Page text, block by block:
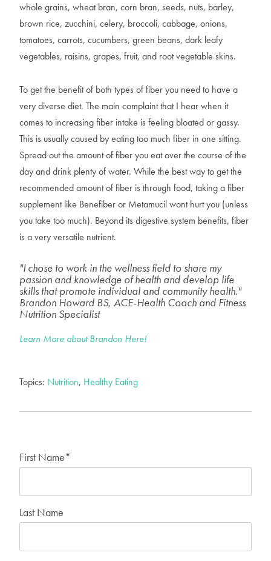
whole grains, wheat bran, corn bran, seeds, nuts, barley,
brown rice, zucchini, celery, broccoli, cabbage, onions,
tomatoes, carrots, cucumbers, green beans, dark leafy
vegetables, raisins, grapes, fruit, and root vegetable skins.
To get the benefit of both types of fiber you need to have a
very diverse diet. The main complaint that I hear when it
comes to increasing fiber intake is feeling bloated or gassy.
This is usually caused by eating too much fiber in one sitting.
Spread out the amount of fiber you eat over the course of the
day and drink plenty of water. While the best way to get the
recommended amount of fiber is through food, taking a fiber
supplement like Benefiber or Metamucil wont hurt you (unless
you take too much). Beyond its digestive system benefits, fiber
is a very versatile nutrient.
"I chose to work in the wellness field to share my
passion and knowledge of health and develop life
skills that promote individual and community health."
Brandon Howard BS, ACE-Health Coach and Fitness
Nutrition Specialist
Learn More about Brandon Here!
Topics: Nutrition, Healthy Eating
First Name*
Last Name